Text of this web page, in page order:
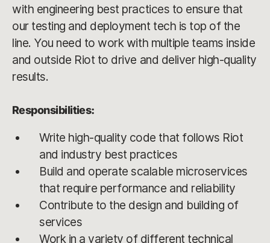
with engineering best practices to ensure that
our testing and deployment tech is top of the
line. You need to work with multiple teams inside
and outside Riot to drive and deliver high-quality
results.
Responsibilities:
Write high-quality code that follows Riot
and industry best practices
Build and operate scalable microservices
that require performance and reliability
Contribute to the design and building of
services
Work in a variety of different technical